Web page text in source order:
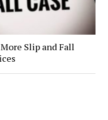
Slip and Fall